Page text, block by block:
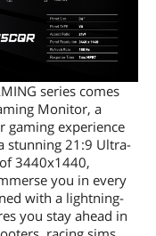
series comes
Monitor, a
gaming experience
stunning 21:9 Ultra-
3440x1440,
you in every
with a lightning-
you stay ahead in